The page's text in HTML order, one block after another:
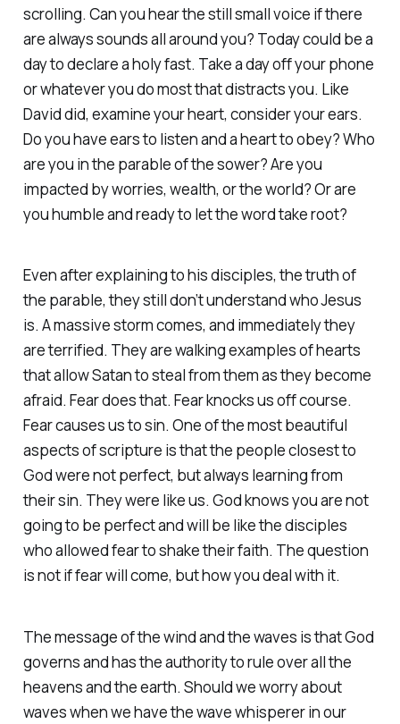
scrolling. Can you hear the still small voice if there
are always sounds all around you? Today could be a
day to declare a holy fast. Take a day off your phone
or whatever you do most that distracts you. Like
David did, examine your heart, consider your ears.
Do you have ears to listen and a heart to obey? Who
are you in the parable of the sower? Are you
impacted by worries, wealth, or the world? Or are
you humble and ready to let the word take root?
Even after explaining to his disciples, the truth of
the parable, they still don’t understand who Jesus
is. A massive storm comes, and immediately they
are terrified. They are walking examples of hearts
that allow Satan to steal from them as they become
afraid. Fear does that. Fear knocks us off course.
Fear causes us to sin. One of the most beautiful
aspects of scripture is that the people closest to
God were not perfect, but always learning from
their sin. They were like us. God knows you are not
going to be perfect and will be like the disciples
who allowed fear to shake their faith. The question
is not if fear will come, but how you deal with it.
The message of the wind and the waves is that God
governs and has the authority to rule over all the
heavens and the earth. Should we worry about
waves when we have the wave whisperer in our